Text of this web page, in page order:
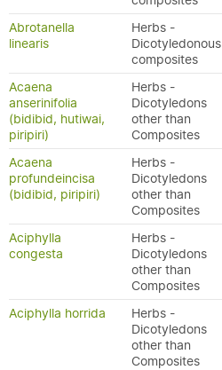
Abrotanella
linearis
Herbs -
Dicotyledonous
composites
Acaena
anserinifolia
(bidibid, hutiwai,
piripiri)
Herbs -
Dicotyledons
other than
Composites
Acaena
profundeincisa
(bidibid, piripiri)
Herbs -
Dicotyledons
other than
Composites
Aciphylla
congesta
Herbs -
Dicotyledons
other than
Composites
Aciphylla horrida
Herbs -
Dicotyledons
other than
Composites